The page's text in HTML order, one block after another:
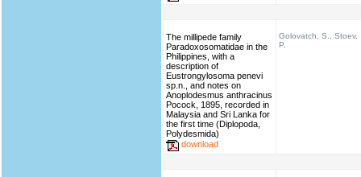
The millipede family
Paradoxosomatidae in the
Philippines, with a
description of
Eustrongylosoma penevi
sp.n., and notes on
Anoplodesmus anthracinus
Pocock, 1895, recorded in
Malaysia and Sri Lanka for
the first time (Diplopoda,
Polydesmida)
download
Golovatch, S., Stoev,
P.